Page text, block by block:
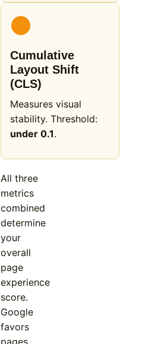
Cumulative
Layout Shift
(CLS)
Measures visual
stability. Threshold:
under 0.1.
All three
metrics
combined
determine
your
overall
page
experience
score.
Google
favors